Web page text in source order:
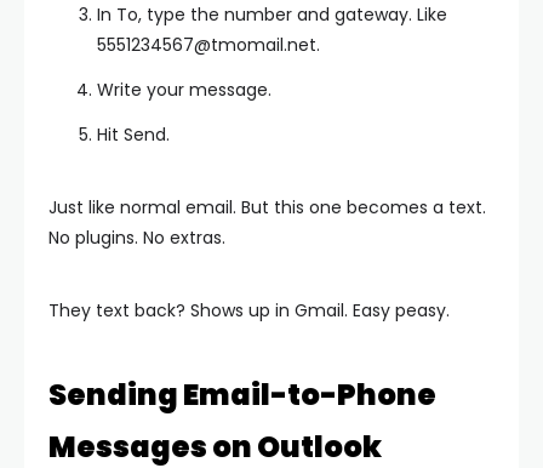
In To, type the number and gateway. Like
5551234567@tmomail.net.
Write your message.
Hit Send.
Just like normal email. But this one becomes a text.
No plugins. No extras.
They text back? Shows up in Gmail. Easy peasy.
Sending Email-to-Phone
Messages on Outlook